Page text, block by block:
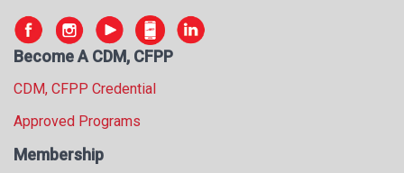
Become A CDM, CFPP
CDM, CFPP Credential
Approved Programs
Membership